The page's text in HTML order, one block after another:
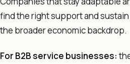
find the right support and
the broader economic backdrop.
For B2B service businesses: